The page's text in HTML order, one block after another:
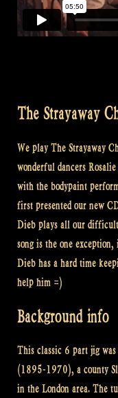
The Strayaway
We play The Strayaway
wonderful dancers
with the bodypaint
first presented our new
Dieb plays all our difficult
song is the one
Dieb has a hard time
help him =)
Background info
This classic 6 part jig
(1895-1970), a county
in the London area. The